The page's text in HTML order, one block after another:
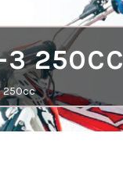
3 250CC
250cc